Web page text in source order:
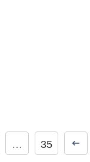
… 35